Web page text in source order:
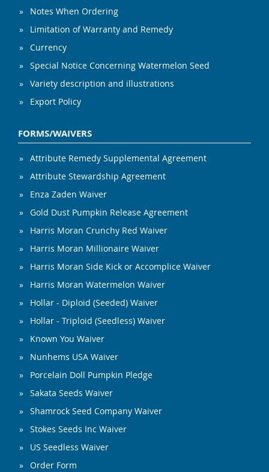
Notes When Ordering
Limitation of Warranty and Remedy
Currency
Special Notice Concerning Watermelon Seed
Variety description and illustrations
Export Policy
FORMS/WAIVERS
Attribute Remedy Supplemental Agreement
Attribute Stewardship Agreement
Enza Zaden Waiver
Gold Dust Pumpkin Release Agreement
Harris Moran Crunchy Red Waiver
Harris Moran Millionaire Waiver
Harris Moran Side Kick or Accomplice Waiver
Harris Moran Watermelon Waiver
Hollar - Diploid (Seeded) Waiver
Hollar - Triploid (Seedless) Waiver
Known You Waiver
Nunhems USA Waiver
Porcelain Doll Pumpkin Pledge
Sakata Seeds Waiver
Shamrock Seed Company Waiver
Stokes Seeds Inc Waiver
US Seedless Waiver
Order Form